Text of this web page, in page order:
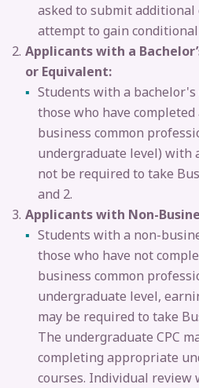
asked to submit
attempt to gain
Applicants with a
or Equivalent:
Students with a
those who have
business common
undergraduate level) with
not be required to take
and 2.
Applicants with Non-
Students with a non-
those who have not
business common
undergraduate level,
may be required to take
The undergraduate CPC
completing appropriate
courses. Individual review